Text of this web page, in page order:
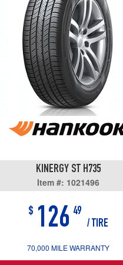
KINERGY ST H735
Item #: 1021496
$ 126 49
/ TIRE
70,000 MILE WARRANTY